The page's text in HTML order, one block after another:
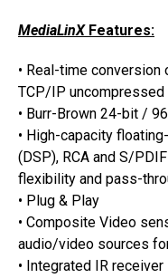
MediaLinXFeatures:
• Real-time
TCP/IP uncompressed
• Burr-Brown 24-bit /
• High-capacity
(DSP), RCA and S/
flexibility and pass-
• Plug & Play
• Composite Video
audio/video sources
• Integrated IR receiver